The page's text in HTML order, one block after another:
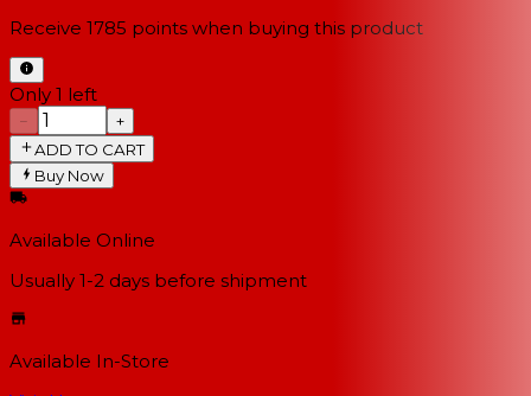
Receive 1785 points when buying this product
Only 1 left
−
+
ADD TO CART
Buy Now
Available Online
Usually 1-2 days before shipment
Available In-Store